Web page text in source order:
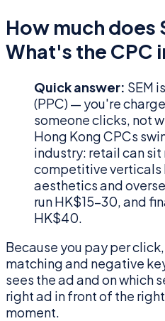
How much does
What's the CPC
Quick answer: SEM
(PPC) — you're
someone clicks, not
Hong Kong CPCs
industry: retail can sit
competitive verticals
aesthetics and
run HK$15–30, and
HK$40.
Because you pay per
matching and negative
sees the ad and on which
right ad in front of the
moment.